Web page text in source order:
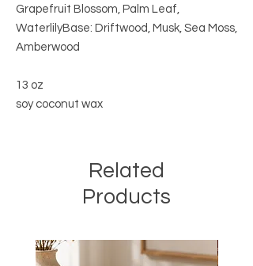
Grapefruit Blossom, Palm Leaf,
WaterlilyBase: Driftwood, Musk, Sea Moss,
Amberwood
13 oz
soy coconut wax
Related
Products